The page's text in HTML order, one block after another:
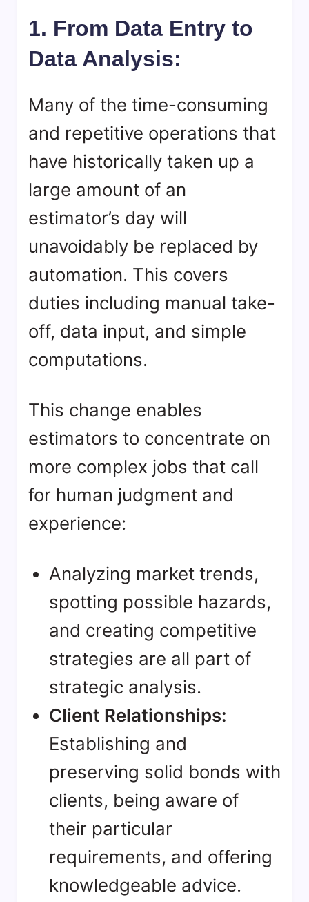
1. From Data Entry to
Data Analysis:
Many of the time-consuming
and repetitive operations that
have historically taken up a
large amount of an
estimator’s day will
unavoidably be replaced by
automation. This covers
duties including manual take-
off, data input, and simple
computations.
This change enables
estimators to concentrate on
more complex jobs that call
for human judgment and
experience:
Analyzing market trends,
spotting possible hazards,
and creating competitive
strategies are all part of
strategic analysis.
Client Relationships:
Establishing and
preserving solid bonds with
clients, being aware of
their particular
requirements, and offering
knowledgeable advice.